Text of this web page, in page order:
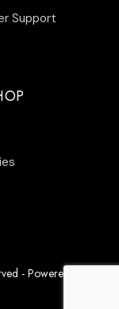
Support
- Powered by